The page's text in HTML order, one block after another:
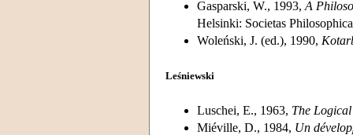
Gasparski, W., 1993, A
Helsinki: Societas
Woleński, J. (ed.), 1990,
Leśniewski
Luschei, E., 1963, The Logical
Miéville, D., 1984, Un